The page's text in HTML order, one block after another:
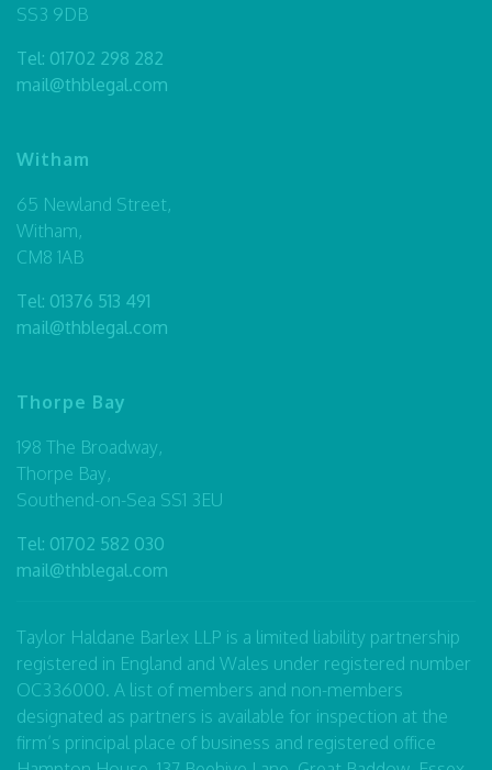
SS3 9DB
Tel: 01702 298 282
mail@thblegal.com
Witham
65 Newland Street,
Witham,
CM8 1AB
Tel: 01376 513 491
mail@thblegal.com
Thorpe Bay
198 The Broadway,
Thorpe Bay,
Southend-on-Sea SS1 3EU
Tel: 01702 582 030
mail@thblegal.com
Taylor Haldane Barlex LLP is a limited liability partnership
registered in England and Wales under registered number
OC336000. A list of members and non-members
designated as partners is available for inspection at the
firm’s principal place of business and registered office